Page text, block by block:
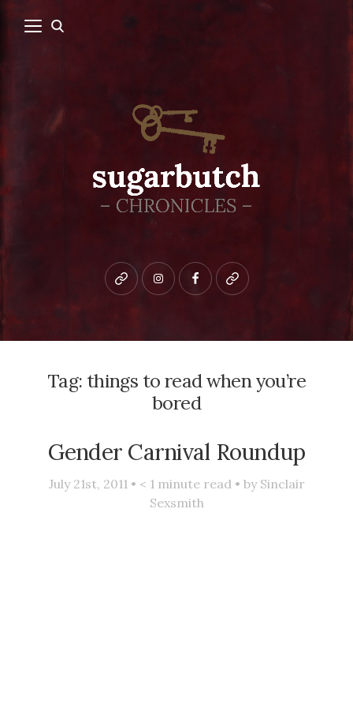
Bluesky instagramfacebookpatreon
Tag: things to read when you’re
bored
Gender Carnival Roundup
July 21st, 2011 • < 1 minute read • by Sinclair
Sexsmith